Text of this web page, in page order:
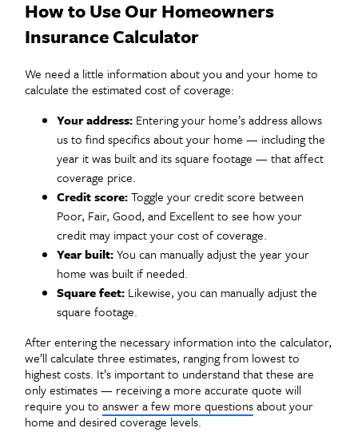
How to Use Our Homeowners
Insurance Calculator
We need a little information about you and your home to
calculate the estimated cost of coverage:
Your address: Entering your home’s address allows
us to find specifics about your home — including the
year it was built and its square footage — that affect
coverage price.
Credit score:Toggle your credit score between
Poor, Fair, Good, and Excellent to see how your
credit may impact your cost of coverage.
Year built:You can manually adjust the year your
home was built if needed.
Square feet: Likewise, you can manually adjust the
square footage.
After entering the necessary information into the calculator,
we’ll calculate three estimates, ranging from lowest to
highest costs. It’s important to understand that these are
only estimates — receiving a more accurate quote will
require you to answer a few more questionsabout your
home and desired coverage levels.